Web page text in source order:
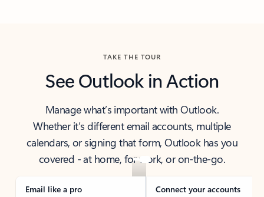
TAKE THE TOUR
See Outlook in Action
Manage what’s important with Outlook.
Whether it’s different email accounts, multiple
calendars, or signing that form, Outlook has you
covered - at home, for work, or on-the-go.
Email like a pro Connect your accounts